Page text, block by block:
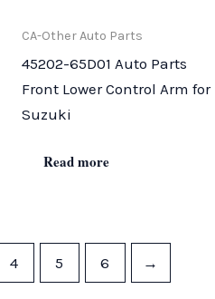
CA-Other Auto Parts
45202-65D01 Auto Parts
Front Lower Control Arm for
Suzuki
Read more
4 5 6 →